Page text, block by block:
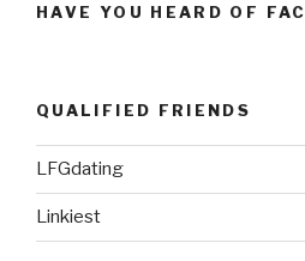
HAVE YOU HEARD OF
QUALIFIED FRIENDS
LFGdating
Linkiest